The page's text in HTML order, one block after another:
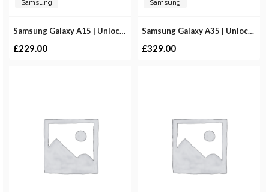
Samsung
Samsung Galaxy A15 | Unlocked
£229.00
Samsung
Samsung Galaxy A35 | Unlocked
£329.00